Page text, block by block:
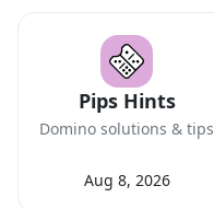
Pips Hints
Domino solutions & tips
Aug 8, 2026